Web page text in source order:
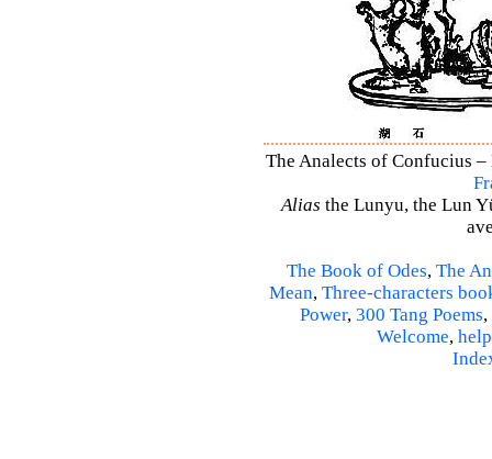
The Analects of Confucius
Alias the Lunyu, the Lun
The Book of Odes, The
Mean, Three-characters
Power, 300 Tang Poems,
Welcome, help